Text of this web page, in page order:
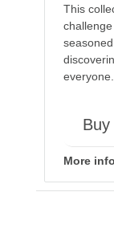
This
everyone.
More